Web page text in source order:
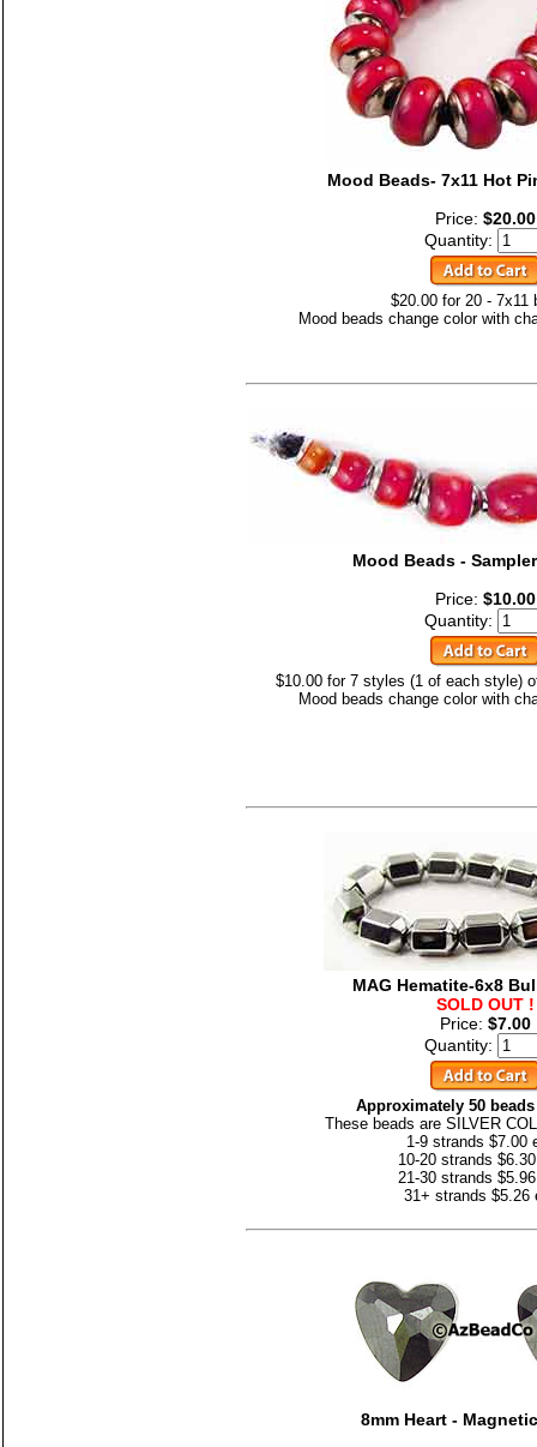
Mood Beads- 7x11 Hot
Price: $20.00
Quantity:
$20.00 for 20 - 7x11
Mood beads change color with
Mood Beads -
Price: $10.00
Quantity:
$10.00 for 7 styles (1 of each style)
Mood beads change color with
MAG Hematite-6x8
SOLD OUT !
Price: $7.00
Quantity:
Approximately 50
These beads are SILVER
1-9 strands $7.00
10-20 strands
21-30 strands
31+ strands $5.26
8mm Heart -